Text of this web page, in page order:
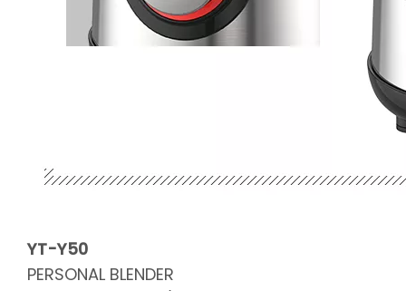
YT-Y50
PERSONAL BLENDER